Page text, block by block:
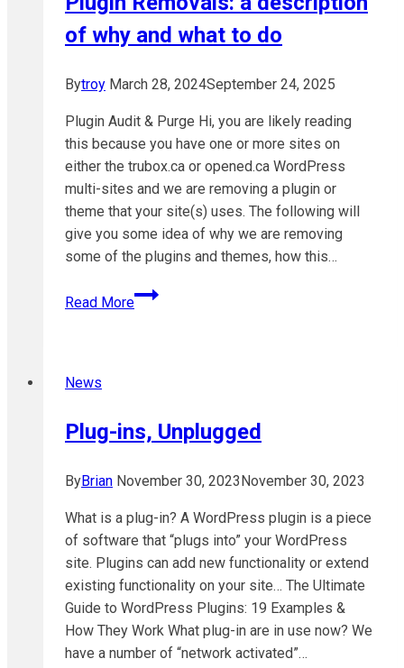
of why and what to do
Bytroy March 28, 2024September 24, 2025
Plugin Audit & Purge Hi, you are likely reading
this because you have one or more sites on
either the trubox.ca or opened.ca WordPress
multi-sites and we are removing a plugin or
theme that your site(s) uses. The following will
give you some idea of why we are removing
some of the plugins and themes, how this…
Read More
Plugin
Removals:
and
News
Plug-ins, Unplugged
ByBrian November 30, 2023November 30, 2023
What is a plug-in? A WordPress plugin is a piece
of software that “plugs into” your WordPress
site. Plugins can add new functionality or extend
existing functionality on your site… The Ultimate
Guide to WordPress Plugins: 19 Examples &
How They Work What plug-in are in use now? We
have a number of “network activated”…